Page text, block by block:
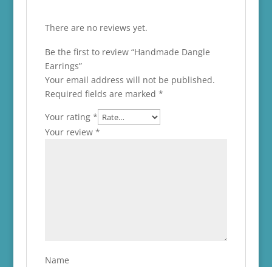
There are no reviews yet.
Be the first to review “Handmade Dangle
Earrings”
Your email address will not be published.
Required fields are marked *
Your rating *
Your review *
Name